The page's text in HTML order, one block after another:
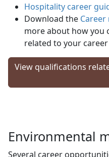
Hospitality career
Download the Career
more about how
related to your
View qualifications
Environmental
Several career